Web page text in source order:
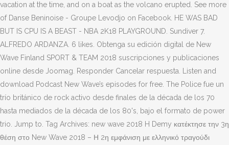
vacation at the time, and on a boat as the volcano erupted. See more
of Danse Beninoise - Groupe Levodjo on Facebook. HE WAS BAD
BUT IS CPU IS A BEAST - NBA 2K18 PLAYGROUND. Sundiver 7.
ALFREDO ARDANZA. 6 likes. Obtenga su edición digital de New
Wave Finland SPORT & TEAM 2018 suscripciones y publicaciones
online desde Joomag. Responder Cancelar respuesta. Listen and
download Podcast New Wave’s episodes for free. The Police fue un
trío británico de rock activo desde finales de la década de los 70
hasta mediados de la década de los 80's, bajo el formato de power
trio. Jump to. Tag Archives: new wave 2018 H Demy κατέκτησε την 3η
θέση στο New Wave 2018 – Η 2η εμφάνιση με ελληνικό τραγούδι